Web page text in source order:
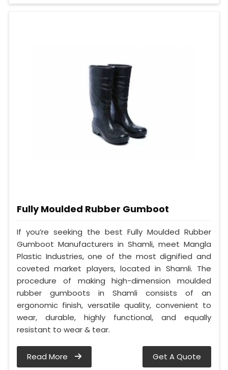
Fully Moulded Rubber Gumboot
If you’re seeking the best Fully Moulded Rubber
Gumboot Manufacturers in Shamli, meet Mangla
Plastic Industries, one of the most dignified and
coveted market players, located in Shamli. The
procedure of making high-dimension moulded
rubber gumboots in Shamli consists of an
ergonomic finish, versatile quality, convenient to
wear, durable, highly functional, and equally
resistant to wear & tear.
Read More Get A Quote